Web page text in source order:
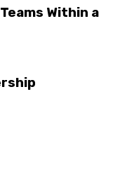
Within a